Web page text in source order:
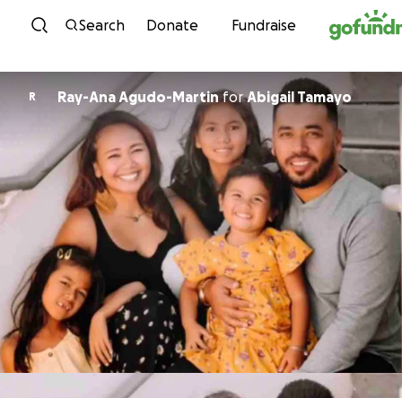
Skip to content
Search Donate Fundraise
R Ray-Ana Agudo-MartinforAbigail Tamayo